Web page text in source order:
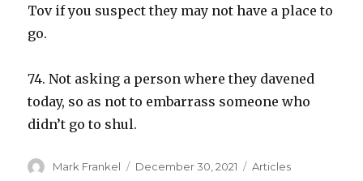
Tov if you suspect they may not have a place to
go.
74. Not asking a person where they davened
today, so as not to embarrass someone who
didn’t go to shul.
Author
Mark Frankel
Posted
December 30, 2021 Categories
Articles